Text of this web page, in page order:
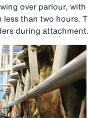
over parlour,
than two
during attachment.